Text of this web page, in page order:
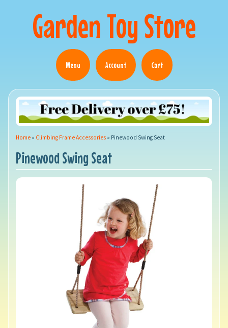
Garden Toy Store
Menu Account Cart
Home » Climbing Frame Accessories » Pinewood Swing Seat
Pinewood Swing Seat